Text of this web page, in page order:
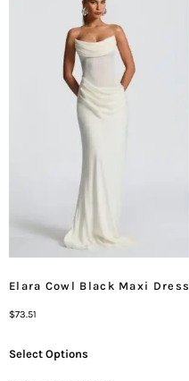
Elara Cowl Black Maxi Dress
$73.51
Select Options